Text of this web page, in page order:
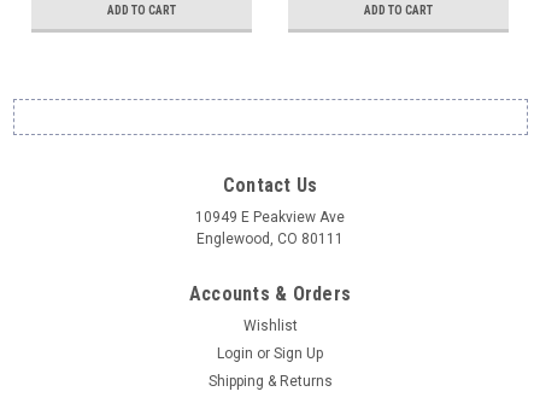
ADD TO CART ADD TO CART
Contact Us
10949 E Peakview Ave
Englewood, CO 80111
Accounts & Orders
Wishlist
Login or Sign Up
Shipping & Returns